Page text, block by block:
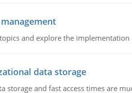
and explore the
data storage
storage and fast access times are